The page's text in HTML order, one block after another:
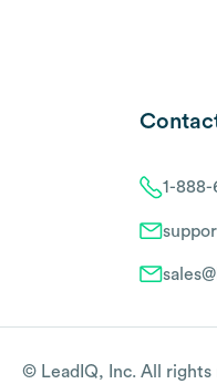
1-888-
© LeadIQ, Inc. All rights